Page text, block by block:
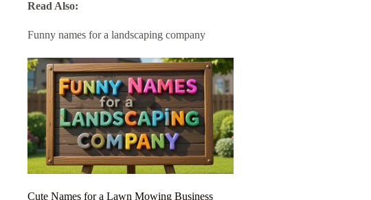
Read Also:
Funny names for a landscaping company
Cute Names for a Lawn Mowing Business